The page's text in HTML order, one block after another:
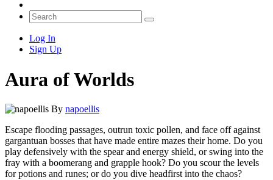
Log In
Sign Up
Aura of Worlds
By napoellis
Escape flooding passages, outrun toxic pollen, and face off against
gargantuan bosses that have made entire mazes their home. Do you
play defensively with the spear and energy shield, or swing into the
fray with a boomerang and grapple hook? Do you scour the levels
for potions and runes; or do you dive headfirst into the chaos?